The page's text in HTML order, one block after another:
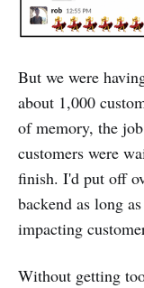
But we were
about 1,000
of memory, the
customers were
finish. I'd put off
backend as long
impacting
Without getting